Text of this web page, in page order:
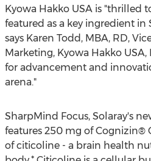
Kyowa Hakko USAis "thrilled
featured as a key ingredient in
says Karen Todd , MBA, RD,
Marketing, Kyowa Hakko USA,
for advancement and
arena."
SharpMind Focus, Solaray's
features 250 mg of Cognizin®
of citicoline - a brain health